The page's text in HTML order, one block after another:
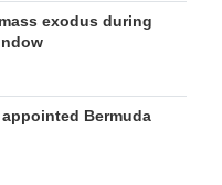
exodus during
Bermuda